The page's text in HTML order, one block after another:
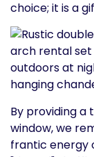
choice; it is a
By providing a
window, we
frantic energy